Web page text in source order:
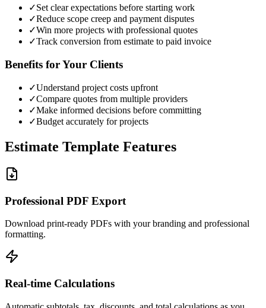
✓Set clear expectations before starting work
✓Reduce scope creep and payment disputes
✓Win more projects with professional quotes
✓Track conversion from estimate to paid invoice
Benefits for Your Clients
✓Understand project costs upfront
✓Compare quotes from multiple providers
✓Make informed decisions before committing
✓Budget accurately for projects
Estimate Template Features
Professional PDF Export
Download print-ready PDFs with your branding and professional
formatting.
Real-time Calculations